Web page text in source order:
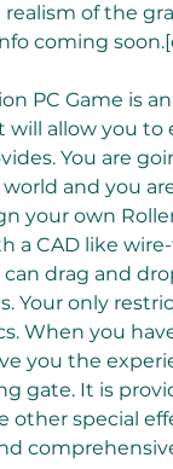
of the
coming
PC Game is
will allow you to
You are
and you
your own
a CAD like
can drag and
Your only
When you
you the
gate. It is
other special